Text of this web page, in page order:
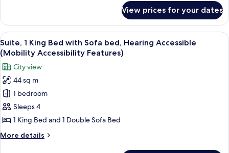
(Floors
24th-
28th)
Room,
King
Bed,
Mobility
Accessible
(Floors
24th-
28th)
View prices for your dates
View
all
photos
for
Suite,
King
Bed
with
Sofa
A modern living room with a large
13
Suite, 1 King Bed with Sofa bed, Hearing Accessible
(Mobility Accessibility Features)
City view
44 sq m
1 bedroom
Sleeps 4
1 King Bed and 1 Double Sofa Bed
More details
More